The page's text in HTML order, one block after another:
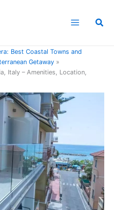
Best Coastal Towns and
Getaway
Italy – Amenities, Location,